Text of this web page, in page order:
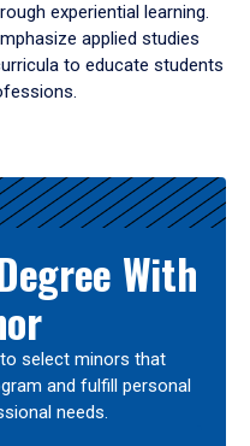
experiential learning.
applied studies
to educate students
With
select minors that
and fulfill personal
needs.